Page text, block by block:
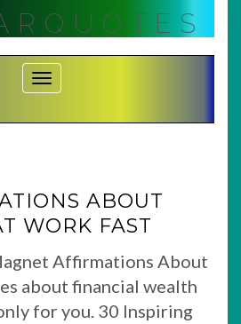
Toggle Navigation
ABOUT
WORK FAST
Affirmations About
about financial wealth
for you. 30 Inspiring